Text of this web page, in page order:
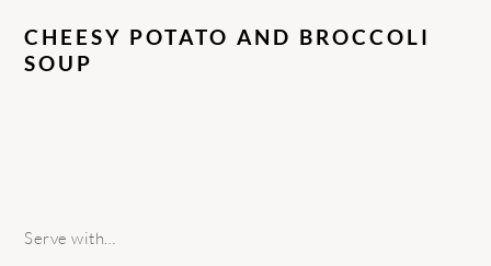
CHEESY POTATO AND BROCCOLI
SOUP
Serve with…